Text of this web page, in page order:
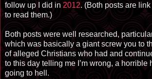
follow up I did in2012. (Both posts are
to read them.)
Both posts were well researched,
which was basically a giant screw you to
of alleged Christians who had and
to this day telling me I’m wrong, a horrible
going to hell.